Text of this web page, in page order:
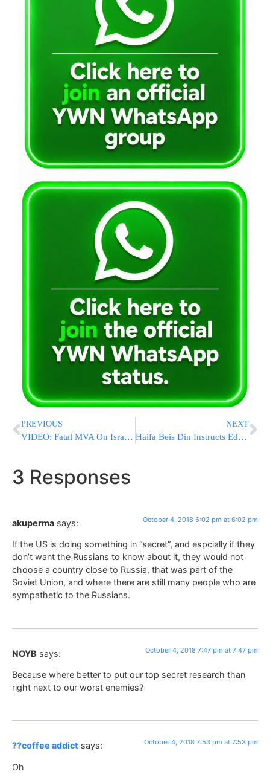
PREVIOUS
VIDEO: Fatal MVA On Israel’s Route 784, Two Others Injured
NEXT
Haifa Beis Din Instructs Education Ministry To Suspend A Teacher As She Refuses To Accept A Get
3 Responses
akuperma says: October 4, 2018 6:02 pm at 6:02 pm
If the US is doing something in “secret”, and espcially if they
don’t want the Russians to know about it, they would not
choose a country close to Russia, that was part of the
Soviet Union, and where there are still many people who are
sympathetic to the Russians.
NOYB says: October 4, 2018 7:47 pm at 7:47 pm
Because where better to put our top secret research than
right next to our worst enemies?
??coffee addict says: October 4, 2018 7:53 pm at 7:53 pm
Oh